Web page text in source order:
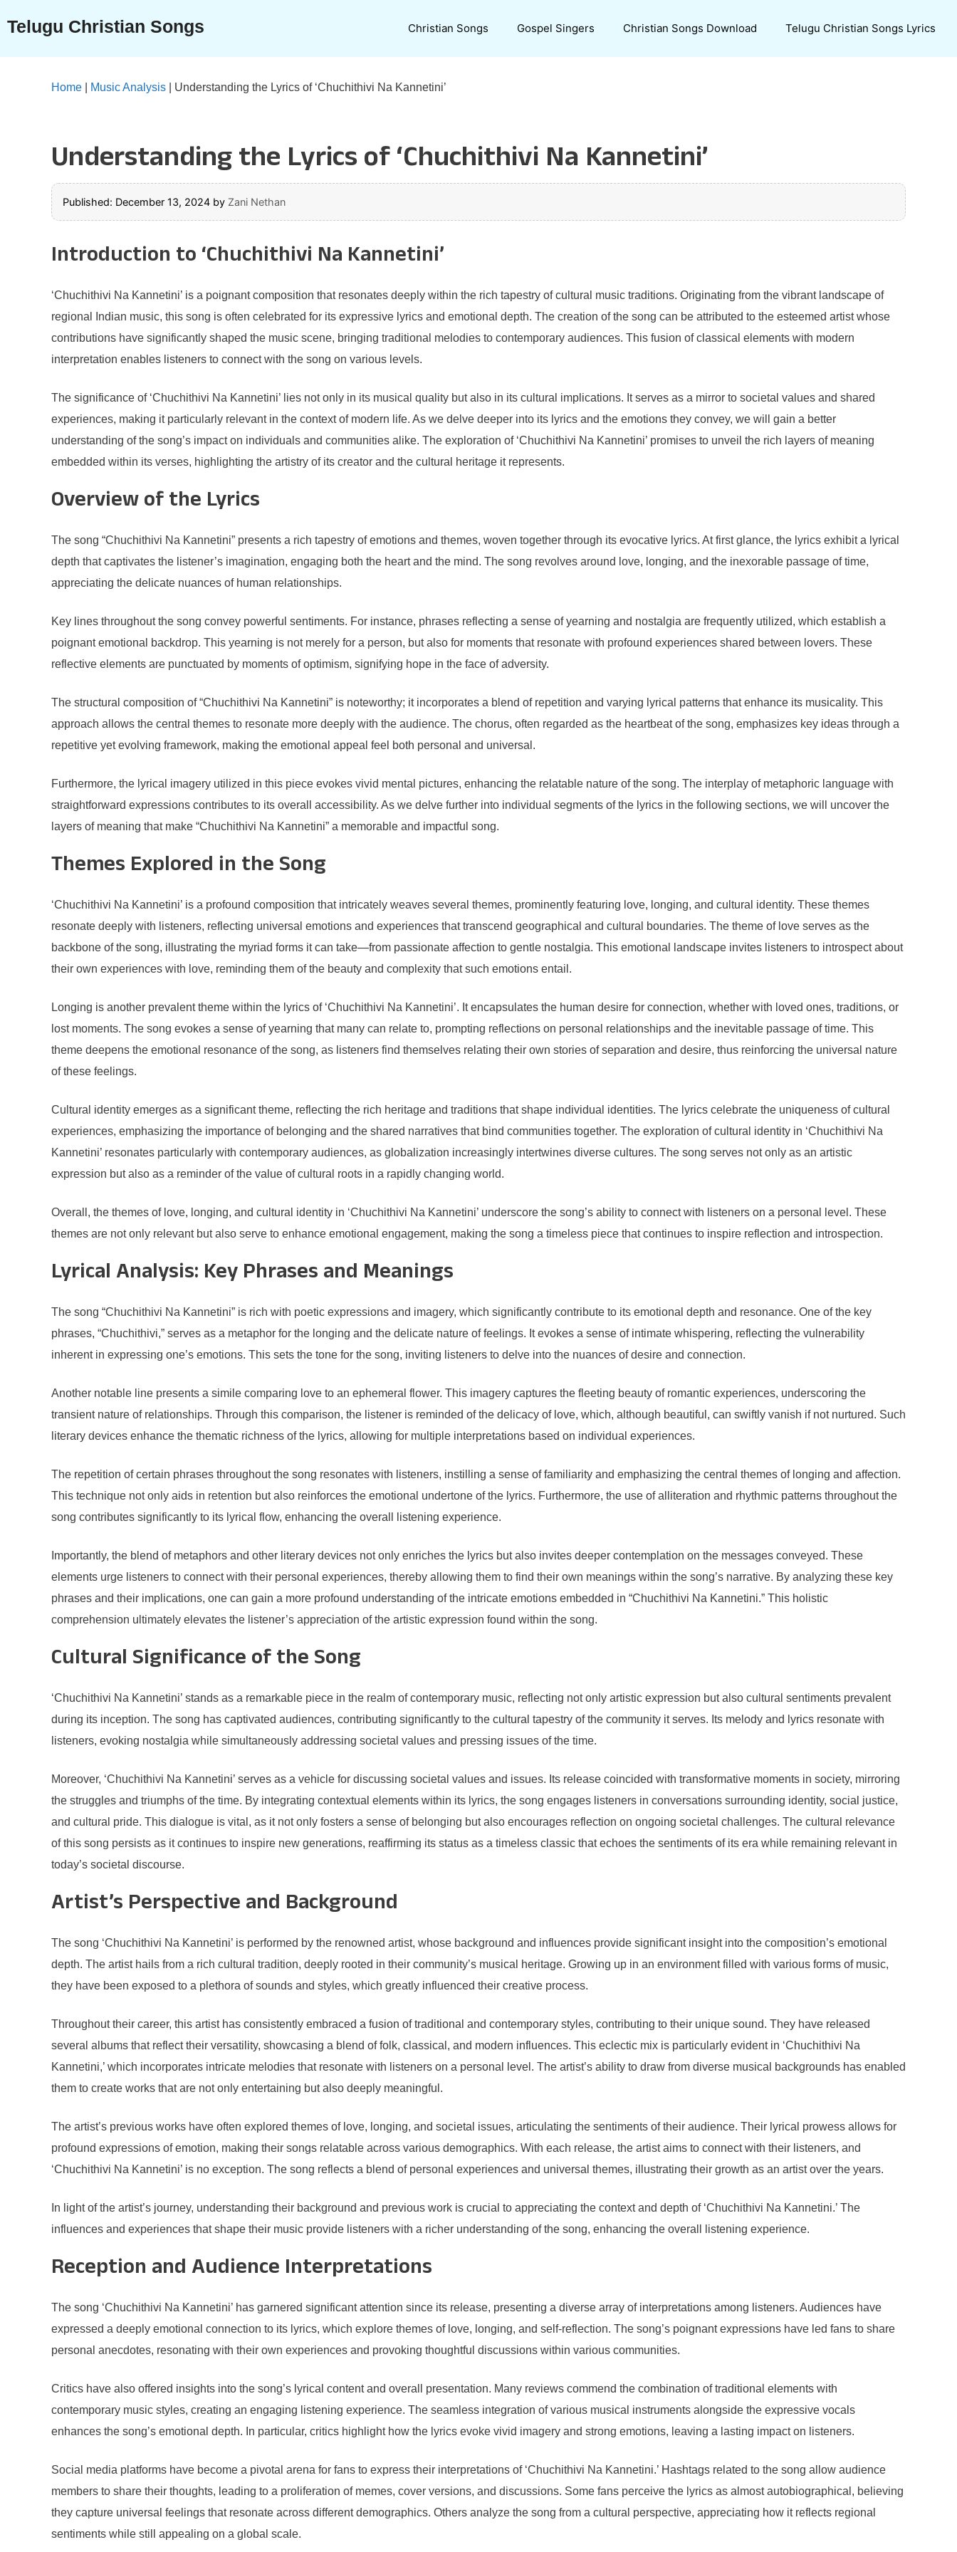
content
Telugu Christian Songs Christian Songs Gospel Singers Christian Songs Download Telugu Christian Songs Lyrics
Home Music Analysis Understanding the Lyrics of ‘Chuchithivi Na Kannetini’
Understanding the Lyrics of ‘Chuchithivi Na Kannetini’
Published: December 13, 2024 by Zani Nethan
Introduction to ‘Chuchithivi Na Kannetini’
‘Chuchithivi Na Kannetini’ is a poignant composition that resonates deeply within the rich tapestry of cultural music traditions. Originating from the vibrant landscape of
regional Indian music, this song is often celebrated for its expressive lyrics and emotional depth. The creation of the song can be attributed to the esteemed artist whose
contributions have significantly shaped the music scene, bringing traditional melodies to contemporary audiences. This fusion of classical elements with modern
interpretation enables listeners to connect with the song on various levels.
The significance of ‘Chuchithivi Na Kannetini’ lies not only in its musical quality but also in its cultural implications. It serves as a mirror to societal values and shared
experiences, making it particularly relevant in the context of modern life. As we delve deeper into its lyrics and the emotions they convey, we will gain a better
understanding of the song’s impact on individuals and communities alike. The exploration of ‘Chuchithivi Na Kannetini’ promises to unveil the rich layers of meaning
embedded within its verses, highlighting the artistry of its creator and the cultural heritage it represents.
Overview of the Lyrics
The song “Chuchithivi Na Kannetini” presents a rich tapestry of emotions and themes, woven together through its evocative lyrics. At first glance, the lyrics exhibit a lyrical
depth that captivates the listener’s imagination, engaging both the heart and the mind. The song revolves around love, longing, and the inexorable passage of time,
appreciating the delicate nuances of human relationships.
Key lines throughout the song convey powerful sentiments. For instance, phrases reflecting a sense of yearning and nostalgia are frequently utilized, which establish a
poignant emotional backdrop. This yearning is not merely for a person, but also for moments that resonate with profound experiences shared between lovers. These
reflective elements are punctuated by moments of optimism, signifying hope in the face of adversity.
The structural composition of “Chuchithivi Na Kannetini” is noteworthy; it incorporates a blend of repetition and varying lyrical patterns that enhance its musicality. This
approach allows the central themes to resonate more deeply with the audience. The chorus, often regarded as the heartbeat of the song, emphasizes key ideas through a
repetitive yet evolving framework, making the emotional appeal feel both personal and universal.
Furthermore, the lyrical imagery utilized in this piece evokes vivid mental pictures, enhancing the relatable nature of the song. The interplay of metaphoric language with
straightforward expressions contributes to its overall accessibility. As we delve further into individual segments of the lyrics in the following sections, we will uncover the
layers of meaning that make “Chuchithivi Na Kannetini” a memorable and impactful song.
Themes Explored in the Song
‘Chuchithivi Na Kannetini’ is a profound composition that intricately weaves several themes, prominently featuring love, longing, and cultural identity. These themes
resonate deeply with listeners, reflecting universal emotions and experiences that transcend geographical and cultural boundaries. The theme of love serves as the
backbone of the song, illustrating the myriad forms it can take—from passionate affection to gentle nostalgia. This emotional landscape invites listeners to introspect about
their own experiences with love, reminding them of the beauty and complexity that such emotions entail.
Longing is another prevalent theme within the lyrics of ‘Chuchithivi Na Kannetini’. It encapsulates the human desire for connection, whether with loved ones, traditions, or
lost moments. The song evokes a sense of yearning that many can relate to, prompting reflections on personal relationships and the inevitable passage of time. This
theme deepens the emotional resonance of the song, as listeners find themselves relating their own stories of separation and desire, thus reinforcing the universal nature
of these feelings.
Cultural identity emerges as a significant theme, reflecting the rich heritage and traditions that shape individual identities. The lyrics celebrate the uniqueness of cultural
experiences, emphasizing the importance of belonging and the shared narratives that bind communities together. The exploration of cultural identity in ‘Chuchithivi Na
Kannetini’ resonates particularly with contemporary audiences, as globalization increasingly intertwines diverse cultures. The song serves not only as an artistic
expression but also as a reminder of the value of cultural roots in a rapidly changing world.
Overall, the themes of love, longing, and cultural identity in ‘Chuchithivi Na Kannetini’ underscore the song’s ability to connect with listeners on a personal level. These
themes are not only relevant but also serve to enhance emotional engagement, making the song a timeless piece that continues to inspire reflection and introspection.
Lyrical Analysis: Key Phrases and Meanings
The song “Chuchithivi Na Kannetini” is rich with poetic expressions and imagery, which significantly contribute to its emotional depth and resonance. One of the key
phrases, “Chuchithivi,” serves as a metaphor for the longing and the delicate nature of feelings. It evokes a sense of intimate whispering, reflecting the vulnerability
inherent in expressing one’s emotions. This sets the tone for the song, inviting listeners to delve into the nuances of desire and connection.
Another notable line presents a simile comparing love to an ephemeral flower. This imagery captures the fleeting beauty of romantic experiences, underscoring the
transient nature of relationships. Through this comparison, the listener is reminded of the delicacy of love, which, although beautiful, can swiftly vanish if not nurtured. Such
literary devices enhance the thematic richness of the lyrics, allowing for multiple interpretations based on individual experiences.
The repetition of certain phrases throughout the song resonates with listeners, instilling a sense of familiarity and emphasizing the central themes of longing and affection.
This technique not only aids in retention but also reinforces the emotional undertone of the lyrics. Furthermore, the use of alliteration and rhythmic patterns throughout the
song contributes significantly to its lyrical flow, enhancing the overall listening experience.
Importantly, the blend of metaphors and other literary devices not only enriches the lyrics but also invites deeper contemplation on the messages conveyed. These
elements urge listeners to connect with their personal experiences, thereby allowing them to find their own meanings within the song’s narrative. By analyzing these key
phrases and their implications, one can gain a more profound understanding of the intricate emotions embedded in “Chuchithivi Na Kannetini.” This holistic
comprehension ultimately elevates the listener’s appreciation of the artistic expression found within the song.
Cultural Significance of the Song
‘Chuchithivi Na Kannetini’ stands as a remarkable piece in the realm of contemporary music, reflecting not only artistic expression but also cultural sentiments prevalent
during its inception. The song has captivated audiences, contributing significantly to the cultural tapestry of the community it serves. Its melody and lyrics resonate with
listeners, evoking nostalgia while simultaneously addressing societal values and pressing issues of the time.
Moreover, ‘Chuchithivi Na Kannetini’ serves as a vehicle for discussing societal values and issues. Its release coincided with transformative moments in society, mirroring
the struggles and triumphs of the time. By integrating contextual elements within its lyrics, the song engages listeners in conversations surrounding identity, social justice,
and cultural pride. This dialogue is vital, as it not only fosters a sense of belonging but also encourages reflection on ongoing societal challenges. The cultural relevance
of this song persists as it continues to inspire new generations, reaffirming its status as a timeless classic that echoes the sentiments of its era while remaining relevant in
today’s societal discourse.
Artist’s Perspective and Background
The song ‘Chuchithivi Na Kannetini’ is performed by the renowned artist, whose background and influences provide significant insight into the composition’s emotional
depth. The artist hails from a rich cultural tradition, deeply rooted in their community’s musical heritage. Growing up in an environment filled with various forms of music,
they have been exposed to a plethora of sounds and styles, which greatly influenced their creative process.
Throughout their career, this artist has consistently embraced a fusion of traditional and contemporary styles, contributing to their unique sound. They have released
several albums that reflect their versatility, showcasing a blend of folk, classical, and modern influences. This eclectic mix is particularly evident in ‘Chuchithivi Na
Kannetini,’ which incorporates intricate melodies that resonate with listeners on a personal level. The artist’s ability to draw from diverse musical backgrounds has enabled
them to create works that are not only entertaining but also deeply meaningful.
The artist’s previous works have often explored themes of love, longing, and societal issues, articulating the sentiments of their audience. Their lyrical prowess allows for
profound expressions of emotion, making their songs relatable across various demographics. With each release, the artist aims to connect with their listeners, and
‘Chuchithivi Na Kannetini’ is no exception. The song reflects a blend of personal experiences and universal themes, illustrating their growth as an artist over the years.
In light of the artist’s journey, understanding their background and previous work is crucial to appreciating the context and depth of ‘Chuchithivi Na Kannetini.’ The
influences and experiences that shape their music provide listeners with a richer understanding of the song, enhancing the overall listening experience.
Reception and Audience Interpretations
The song ‘Chuchithivi Na Kannetini’ has garnered significant attention since its release, presenting a diverse array of interpretations among listeners. Audiences have
expressed a deeply emotional connection to its lyrics, which explore themes of love, longing, and self-reflection. The song’s poignant expressions have led fans to share
personal anecdotes, resonating with their own experiences and provoking thoughtful discussions within various communities.
Critics have also offered insights into the song’s lyrical content and overall presentation. Many reviews commend the combination of traditional elements with
contemporary music styles, creating an engaging listening experience. The seamless integration of various musical instruments alongside the expressive vocals
enhances the song’s emotional depth. In particular, critics highlight how the lyrics evoke vivid imagery and strong emotions, leaving a lasting impact on listeners.
Social media platforms have become a pivotal arena for fans to express their interpretations of ‘Chuchithivi Na Kannetini.’ Hashtags related to the song allow audience
members to share their thoughts, leading to a proliferation of memes, cover versions, and discussions. Some fans perceive the lyrics as almost autobiographical, believing
they capture universal feelings that resonate across different demographics. Others analyze the song from a cultural perspective, appreciating how it reflects regional
sentiments while still appealing on a global scale.